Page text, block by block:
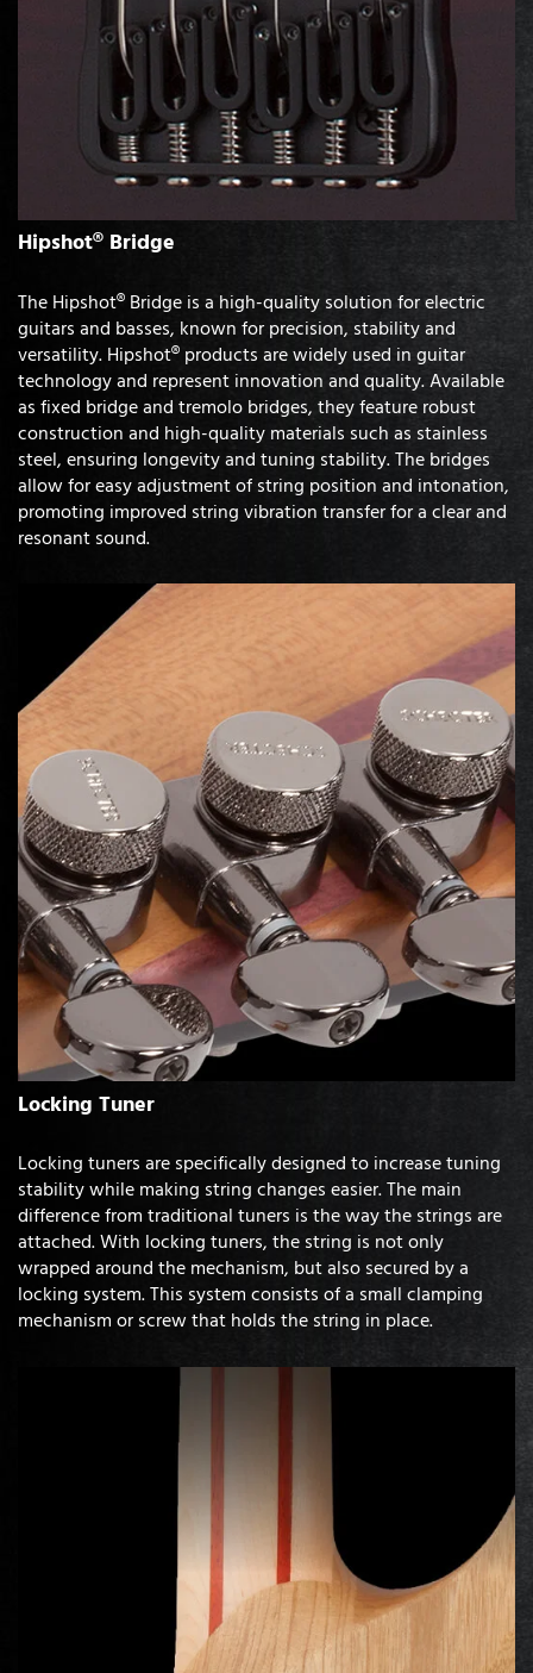
Hipshot® Bridge
The Hipshot® Bridge is a high-quality solution for electric
guitars and basses, known for precision, stability and
versatility. Hipshot® products are widely used in guitar
technology and represent innovation and quality. Available
as fixed bridge and tremolo bridges, they feature robust
construction and high-quality materials such as stainless
steel, ensuring longevity and tuning stability. The bridges
allow for easy adjustment of string position and intonation,
promoting improved string vibration transfer for a clear and
resonant sound.
Locking Tuner
Locking tuners are specifically designed to increase tuning
stability while making string changes easier. The main
difference from traditional tuners is the way the strings are
attached. With locking tuners, the string is not only
wrapped around the mechanism, but also secured by a
locking system. This system consists of a small clamping
mechanism or screw that holds the string in place.